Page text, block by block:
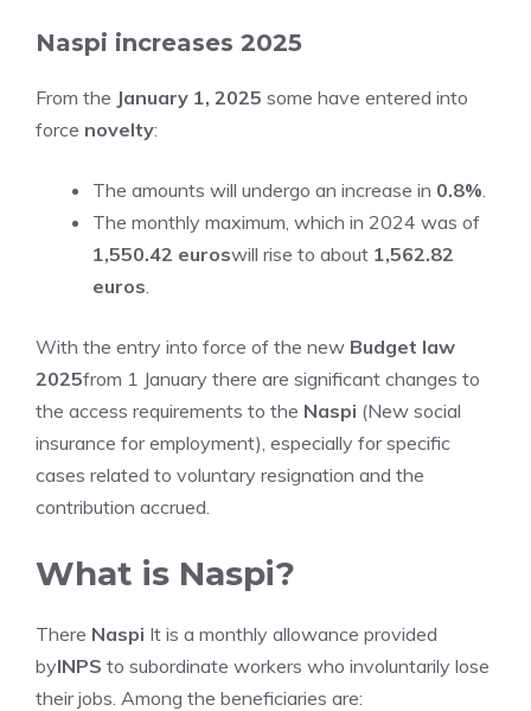
Naspi increases 2025
From the January 1, 2025 some have entered into
force novelty:
The amounts will undergo an increase in 0.8%.
The monthly maximum, which in 2024 was of
1,550.42 euroswill rise to about 1,562.82
euros.
With the entry into force of the new Budget law
2025from 1 January there are significant changes to
the access requirements to the Naspi (New social
insurance for employment), especially for specific
cases related to voluntary resignation and the
contribution accrued.
What is Naspi?
There Naspi It is a monthly allowance provided
byINPS to subordinate workers who involuntarily lose
their jobs. Among the beneficiaries are: